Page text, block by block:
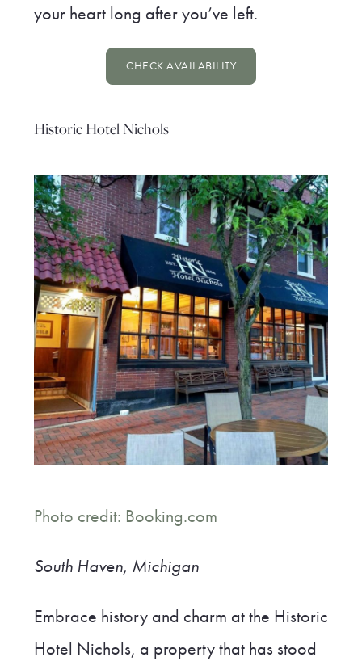
your heart long after you’ve left.
CHECK AVAILABILITY
Historic Hotel Nichols
Photo credit: Booking.com
South Haven, Michigan
Embrace history and charm at the Historic
Hotel Nichols, a property that has stood